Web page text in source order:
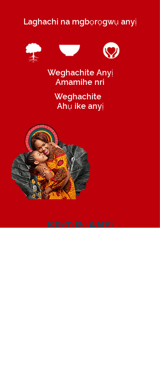
Laghachi na mgbọrọgwụ anyị
Weghachite Anyị
Amamihe nri
Weghachite
Ahụ ike anyị
Kpọtụrụ anyị